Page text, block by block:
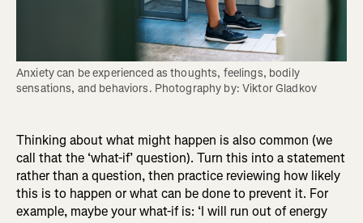
Anxiety can be experienced as thoughts, feelings, bodily
sensations, and behaviors. Photography by: Viktor Gladkov
Thinking about what might happen is also common (we
call that the ‘what-if’ question). Turn this into a statement
rather than a question, then practice reviewing how likely
this is to happen or what can be done to prevent it. For
example, maybe your what-if is: ‘I will run out of energy